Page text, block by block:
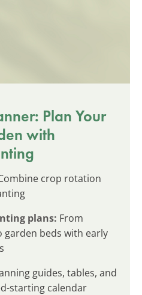
Plan Your
with
crop rotation
plans: From
garden beds with early
guides, tables, and
starting calendar